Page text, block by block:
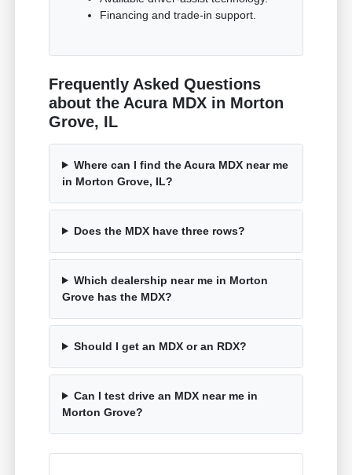
Financing and trade-in support.
Frequently Asked Questions
about the Acura MDX in Morton
Grove, IL
Where can I find the Acura MDX near me
in Morton Grove, IL?
Does the MDX have three rows?
Which dealership near me in Morton
Grove has the MDX?
Should I get an MDX or an RDX?
Can I test drive an MDX near me in
Morton Grove?